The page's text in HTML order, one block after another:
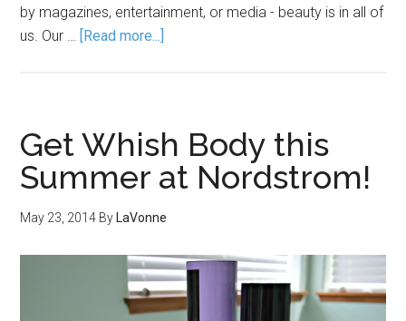
by magazines, entertainment, or media - beauty is in all of
us. Our … [Read more...]
Get Whish Body this
Summer at Nordstrom!
May 23, 2014 By LaVonne